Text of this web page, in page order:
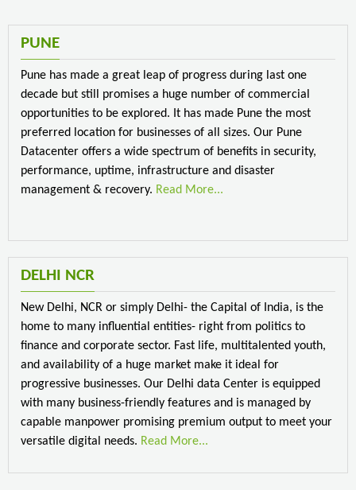
PUNE
Pune has made a great leap of progress during last one
decade but still promises a huge number of commercial
opportunities to be explored. It has made Pune the most
preferred location for businesses of all sizes. Our Pune
Datacenter offers a wide spectrum of benefits in security,
performance, uptime, infrastructure and disaster
management & recovery. Read More...
DELHI NCR
New Delhi, NCR or simply Delhi- the Capital of India, is the
home to many influential entities- right from politics to
finance and corporate sector. Fast life, multitalented youth,
and availability of a huge market make it ideal for
progressive businesses. Our Delhi data Center is equipped
with many business-friendly features and is managed by
capable manpower promising premium output to meet your
versatile digital needs. Read More...